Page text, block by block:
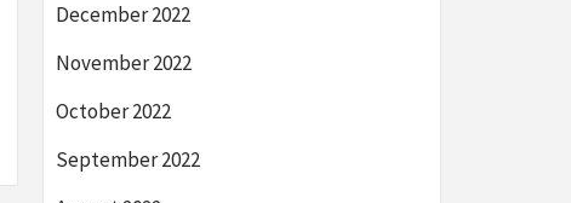
December 2022
November 2022
October 2022
September 2022